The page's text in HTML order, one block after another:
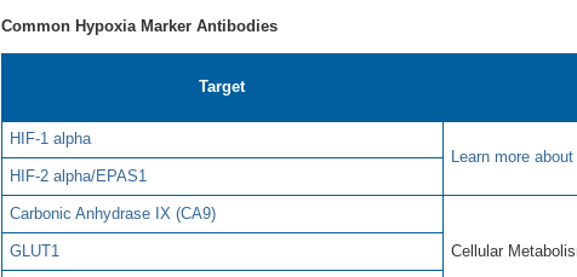
Common Hypoxia Marker Antibodies
Target
HIF-1 alpha
Learn more
HIF-2 alpha/EPAS1
Carbonic Anhydrase IX (CA9)
Cellular
GLUT1